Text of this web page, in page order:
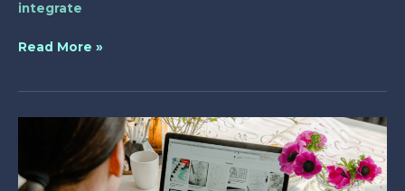
integrate
Read More »
Unlocking
of